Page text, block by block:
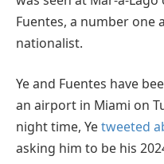
Fuentes, a number
nationalist.
Ye and Fuentes have
an airport in Miami on
night time, Yetweeted
asking him to be his